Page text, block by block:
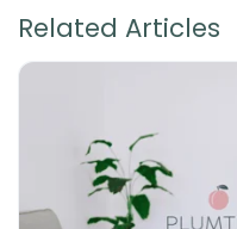
Related Articles